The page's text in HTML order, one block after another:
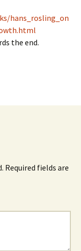
hans_rosling_on
the end.
Required fields are